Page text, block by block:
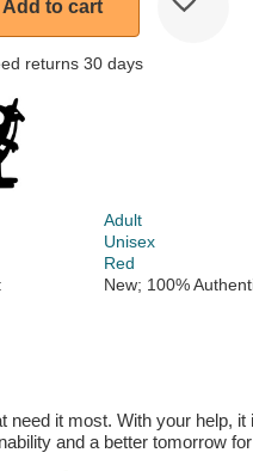
Add to cart
returns 30 days
Adult
Unisex
Red
New; 100%
it most. With your help,
and a better tomorrow